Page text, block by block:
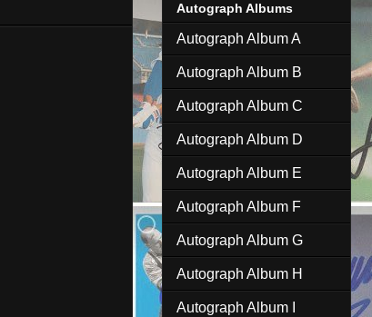
Autograph Albums
Autograph Album A
Autograph Album B
Autograph Album C
Autograph Album D
Autograph Album E
Autograph Album F
Autograph Album G
Autograph Album H
Autograph Album I